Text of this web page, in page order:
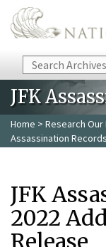
Skip to main content
Search
JFK
Home > Research
Assassination
JFK
2022
Release